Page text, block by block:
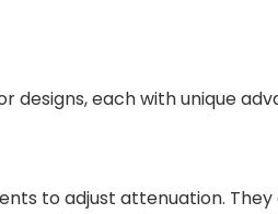
each with unique
to adjust attenuation.